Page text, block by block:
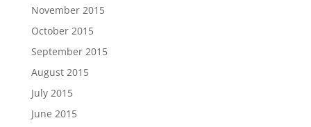
November 2015
October 2015
September 2015
August 2015
July 2015
June 2015